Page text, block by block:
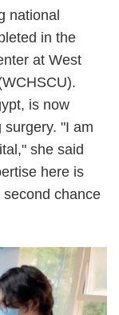
national
in the
at West
is now
"I am
she said
here is
chance